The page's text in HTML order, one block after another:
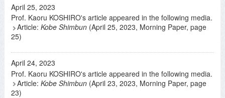
April 25, 2023
Prof. Kaoru KOSHIRO's article appeared in the following media.
Article:Kobe Shimbun (April 25, 2023, Morning Paper, page
25)
April 24, 2023
Prof. Kaoru KOSHIRO's article appeared in the following media.
Article:Kobe Shimbun (April 23, 2023, Morning Paper, page
23)